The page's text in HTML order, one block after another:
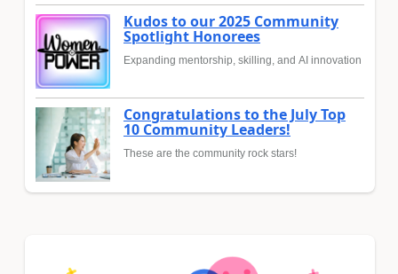
Kudos to our 2025 Community
Spotlight Honorees
Expanding mentorship, skilling, and AI innovation
Congratulations to the July Top
10 Community Leaders!
These are the community rock stars!